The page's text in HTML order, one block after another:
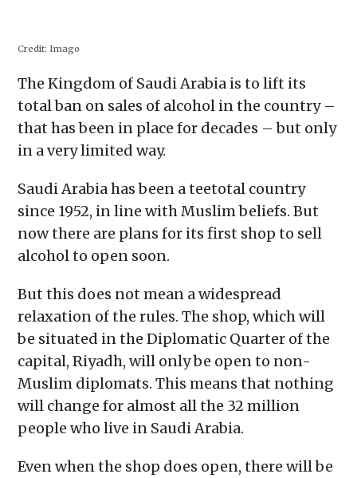
in
new
in
new
Credit: Imago
The Kingdom of Saudi Arabia is to lift its
total ban on sales of alcohol in the country –
that has been in place for decades – but only
in a very limited way.
Saudi Arabia has been a teetotal country
since 1952, in line with Muslim beliefs. But
now there are plans for its first shop to sell
alcohol to open soon.
But this does not mean a widespread
relaxation of the rules. The shop, which will
be situated in the Diplomatic Quarter of the
capital, Riyadh, will only be open to non-
Muslim diplomats. This means that nothing
will change for almost all the 32 million
people who live in Saudi Arabia.
Even when the shop does open, there will be